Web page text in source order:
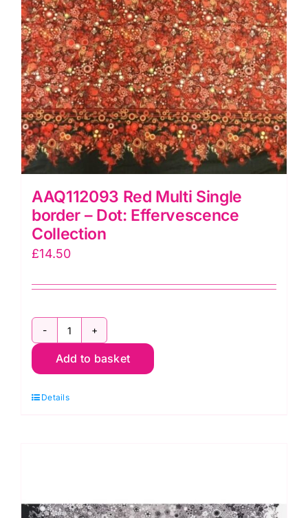
AAQ112093 Red Multi Single
border – Dot: Effervescence
Collection
£14.50
AAQ112093
Red
Single
Collection
Add to basket
Details